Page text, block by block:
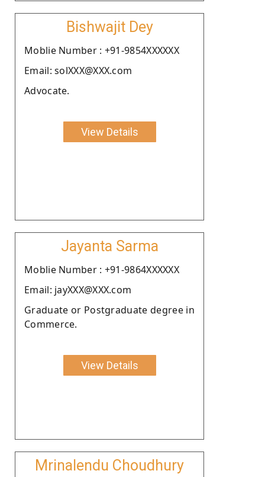
Bishwajit Dey
Moblie Number : +91-9854XXXXXX
Email: solXXX@XXX.com
Advocate.
View Details
Jayanta Sarma
Moblie Number : +91-9864XXXXXX
Email: jayXXX@XXX.com
Graduate or Postgraduate degree in
Commerce.
View Details
Mrinalendu Choudhury